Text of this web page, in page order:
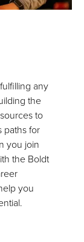
any
the
to
paths for
you join
the Boldt
you